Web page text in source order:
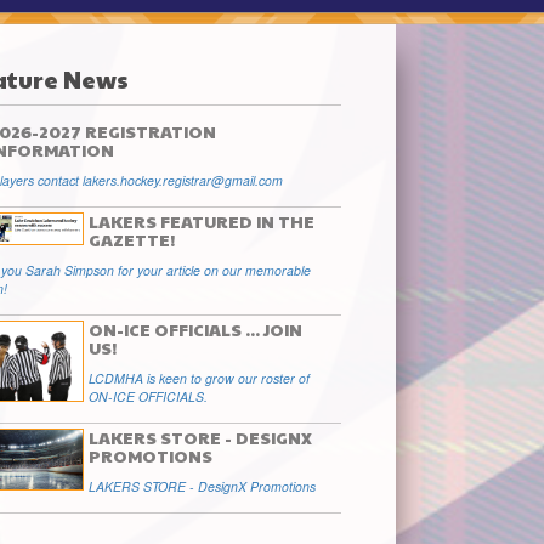
News
2027 REGISTRATION
contact lakers.hockey.registrar@gmail.com
LAKERS FEATURED IN THE
GAZETTE!
Sarah Simpson for your article on our memorable
ON-ICE OFFICIALS ... JOIN
US!
LCDMHA is keen to grow our roster of
ON-ICE OFFICIALS.
LAKERS STORE - DESIGNX
PROMOTIONS
LAKERS STORE - DesignX Promotions